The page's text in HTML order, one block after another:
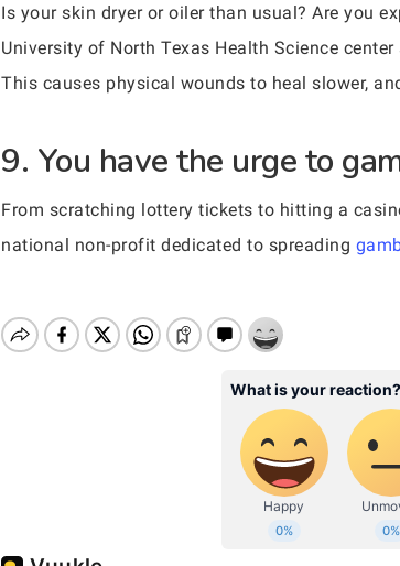
Is your skin dryer or oiler than usual? Are you
University of North Texas Health Science
This causes physical wounds to heal slower,
9. You have the urge to
From scratching lottery tickets to hitting a
national non-profit dedicated to spreading